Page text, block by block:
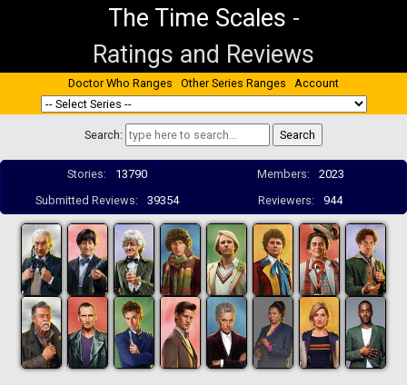
The Time Scales -
Ratings and Reviews
Doctor Who Ranges Other Series Ranges Account
Search:
Stories: 13790 Members:
2023
Submitted Reviews:
39354 Reviewers: 944